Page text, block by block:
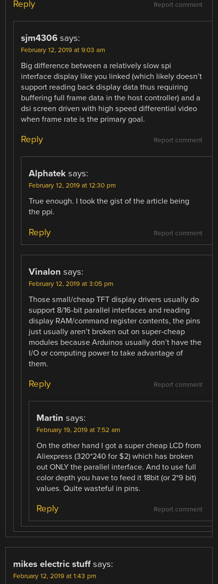
Report comment
Reply
sjm4306 says:
February 12, 2019 at 9:03 am
Big difference between a relatively slow spi
interface display like you linked (which likely doesn’t
support reading back display data thus requiring
buffering full frame data in the host controller) and a
dsi screen driven with high speed differential video
when frame rate is the primary goal.
Report comment
Reply
Alphatek says:
February 12, 2019 at 12:30 pm
True enough. I took the gist of the article being
the ppi.
Report comment
Reply
Vinalon says:
February 12, 2019 at 3:05 pm
Those small/cheap TFT display drivers usually do
support 8/16-bit parallel interfaces and reading
display RAM/command register contents, the pins
just usually aren’t broken out on super-cheap
modules because Arduinos usually don’t have the
I/O or computing power to take advantage of
them.
Report comment
Reply
Martin says:
February 19, 2019 at 7:52 am
On the other hand I got a super cheap LCD from
Aliexpress (320*240 for $2) which has broken
out ONLY the parallel interface. And to use full
color depth you have to feed it 18bit (or 2*9 bit)
values. Quite wasteful in pins.
Report comment
Reply
mikes electric stuff says:
February 12, 2019 at 1:43 pm